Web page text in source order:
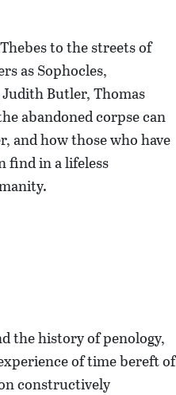
to the streets of
as Sophocles,
Butler, Thomas
abandoned corpse can
and how those who have
find in a lifeless
the history of penology,
of time bereft of
constructively